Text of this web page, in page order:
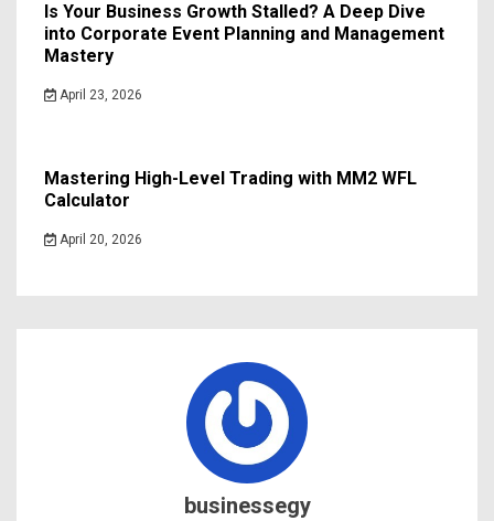
Is Your Business Growth Stalled? A Deep Dive
into Corporate Event Planning and Management
Mastery
April 23, 2026
Mastering High-Level Trading with MM2 WFL
Calculator
April 20, 2026
businessegy